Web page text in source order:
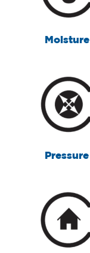
Moisture
Pressure